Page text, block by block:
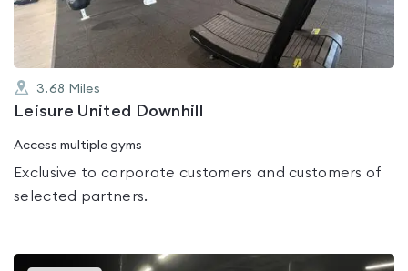
3.68 Miles
Leisure United Downhill
Access multiple gyms
Exclusive to corporate customers and customers of
selected partners.